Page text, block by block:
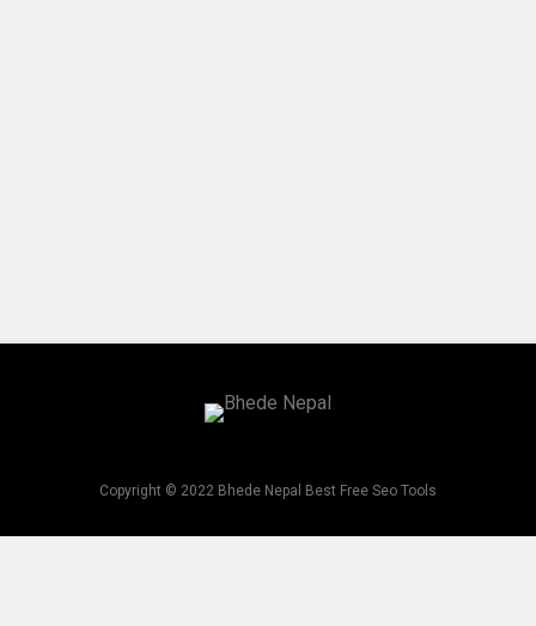
Copyright © 2022 Bhede Nepal Best Free Seo Tools